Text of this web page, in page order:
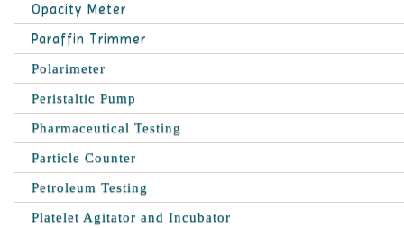
Opacity Meter
Paraffin Trimmer
Polarimeter
Peristaltic Pump
Pharmaceutical Testing
Particle Counter
Petroleum Testing
Platelet Agitator and Incubator